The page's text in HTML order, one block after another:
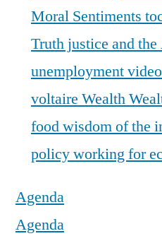
Moral Sentiments
Truth justice and
unemployment
voltaire Wealth
foodwisdom of the
policyworking for
Agenda
Agenda